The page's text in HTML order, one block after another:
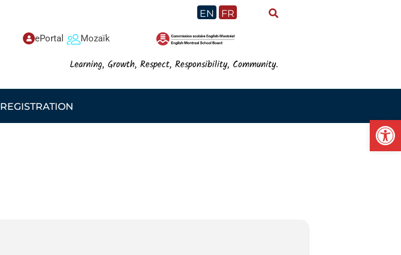
EN FR
ePortal Mozaïk
Learning, Growth, Respect, Responsibility, Community.
REGISTRATION